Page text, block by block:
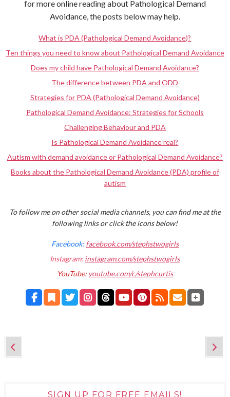
for more online reading about Pathological Demand
Avoidance, the posts below may help.
What is PDA (Pathological Demand Avoidance)?
Ten things you need to know about Pathological Demand Avoidance
Does my child have Pathological Demand Avoidance?
The difference between PDA and ODD
Strategies for PDA (Pathological Demand Avoidance)
Pathological Demand Avoidance: Strategies for Schools
Challenging Behaviour and PDA
Is Pathological Demand Avoidance real?
Autism with demand avoidance or Pathological Demand Avoidance?
Books about the Pathological Demand Avoidance (PDA) profile of
autism
To follow me on other social media channels, you can find me at the
following links or click the icons below!
Facebook: facebook.com/stephstwogirls
Instagram: instagram.com/stephstwogirls
YouTube: youtube.com/c/stephcurtis
SIGN UP FOR FREE EMAILS!